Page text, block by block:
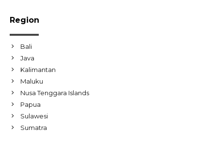
Region
Bali
Java
Kalimantan
Maluku
Nusa Tenggara Islands
Papua
Sulawesi
Sumatra